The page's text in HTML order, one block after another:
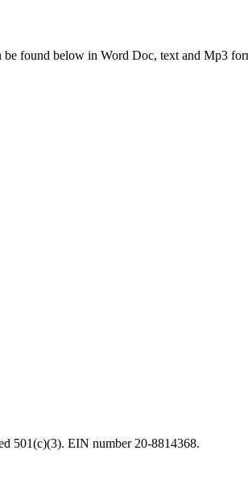
be found below in Word Doc, text and Mp3
501(c)(3). EIN number 20-8814368.